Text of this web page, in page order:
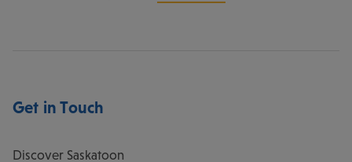
Get in Touch
Discover Saskatoon